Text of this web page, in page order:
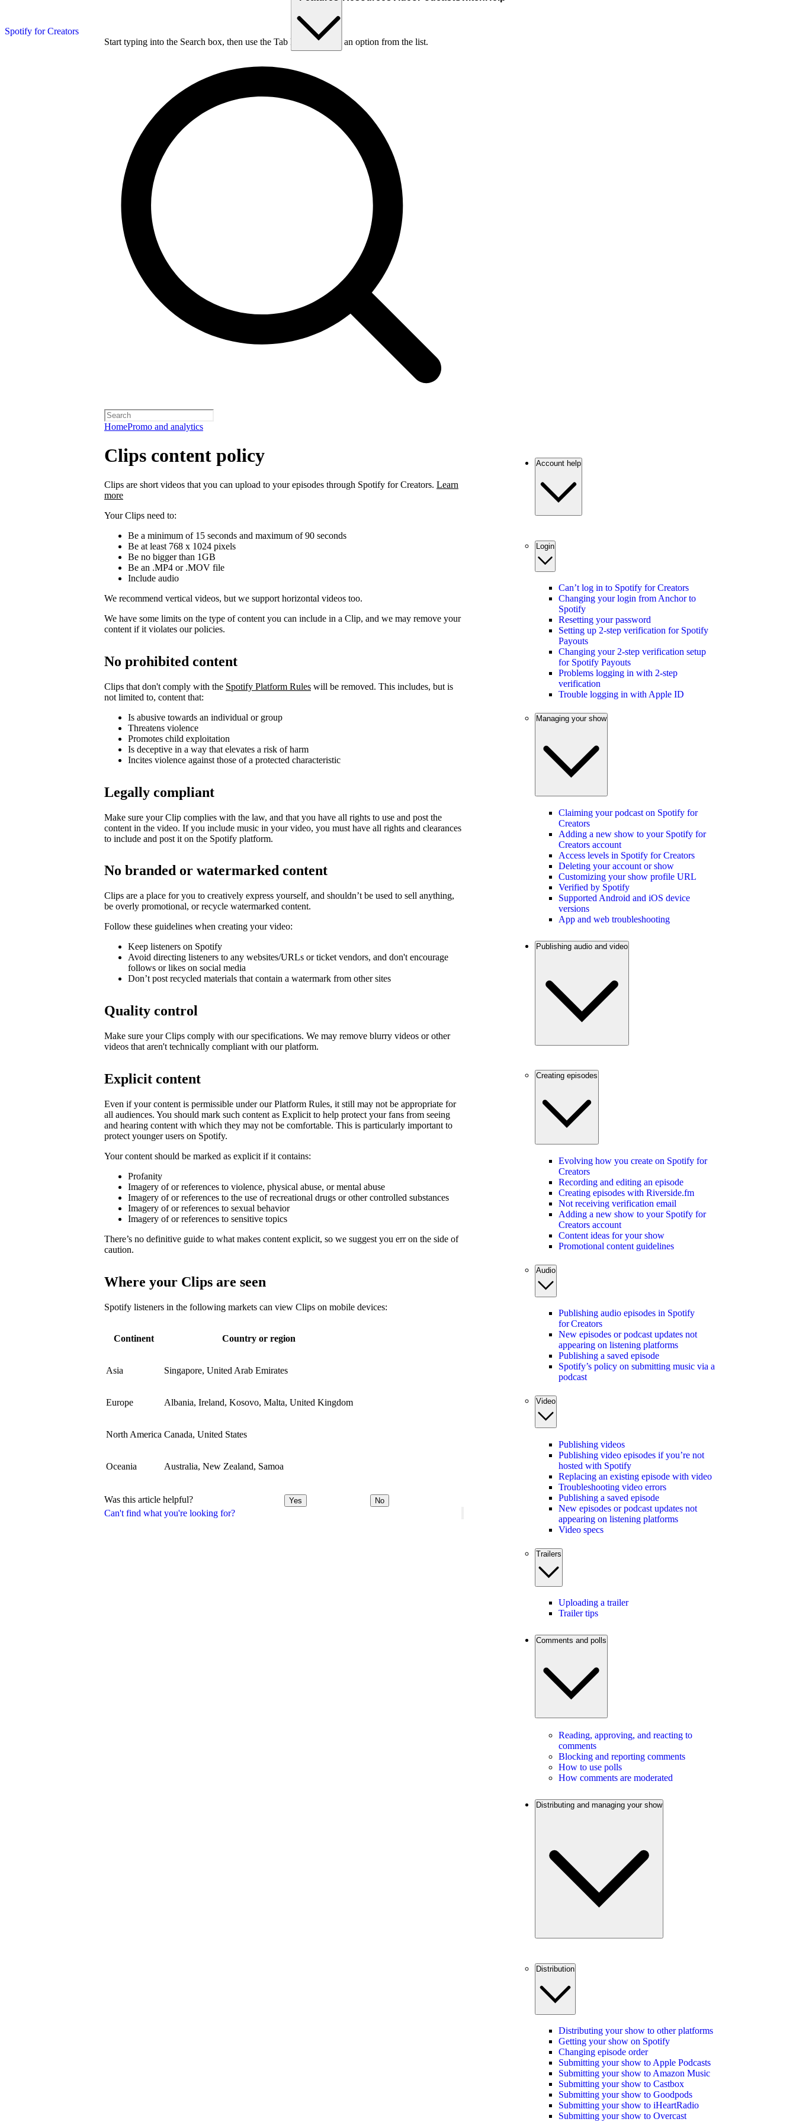
Spotify for Creators
Start typing into the Search box, then use the Tab key to choose an option from the list.
HomePromo and analytics
Can't find what you're looking for?
Clips content policy
Clips are short videos that you can upload to your episodes through Spotify for Creators. Learn
more
Your Clips need to:
Be a minimum of 15 seconds and maximum of 90 seconds
Be at least 768 x 1024 pixels
Be no bigger than 1GB
Be an .MP4 or .MOV file
Include audio
We recommend vertical videos, but we support horizontal videos too.
We have some limits on the type of content you can include in a Clip, and we may remove your
content if it violates our policies.
No prohibited content
Clips that don't comply with the Spotify Platform Rules will be removed. This includes, but is
not limited to, content that:
Is abusive towards an individual or group
Threatens violence
Promotes child exploitation
Is deceptive in a way that elevates a risk of harm
Incites violence against those of a protected characteristic
Legally compliant
Make sure your Clip complies with the law, and that you have all rights to use and post the
content in the video. If you include music in your video, you must have all rights and clearances
to include and post it on the Spotify platform.
No branded or watermarked content
Clips are a place for you to creatively express yourself, and shouldn’t be used to sell anything,
be overly promotional, or recycle watermarked content.
Follow these guidelines when creating your video:
Keep listeners on Spotify
Avoid directing listeners to any websites/URLs or ticket vendors, and don't encourage
follows or likes on social media
Don’t post recycled materials that contain a watermark from other sites
Quality control
Make sure your Clips comply with our specifications. We may remove blurry videos or other
videos that aren't technically compliant with our platform.
Explicit content
Even if your content is permissible under our Platform Rules, it still may not be appropriate for
all audiences. You should mark such content as Explicit to help protect your fans from seeing
and hearing content with which they may not be comfortable. This is particularly important to
protect younger users on Spotify.
Your content should be marked as explicit if it contains:
Profanity
Imagery of or references to violence, physical abuse, or mental abuse
Imagery of or references to the use of recreational drugs or other controlled substances
Imagery of or references to sexual behavior
Imagery of or references to sensitive topics
There’s no definitive guide to what makes content explicit, so we suggest you err on the side of
caution.
Where your Clips are seen
Spotify listeners in the following markets can view Clips on mobile devices:
Continent Country or region
Asia Singapore, United Arab Emirates
Europe Albania, Ireland, Kosovo, Malta, United Kingdom
North America Canada, United States
Oceania Australia, New Zealand, Samoa
Was this article helpful? Yes No
Account help
Login
Can’t log in to Spotify for Creators
Changing your login from Anchor to
Spotify
Resetting your password
Setting up 2-step verification for Spotify
Payouts
Changing your 2-step verification setup
for Spotify Payouts
Problems logging in with 2-step
verification
Trouble logging in with Apple ID
Managing your show
Claiming your podcast on Spotify for
Creators
Adding a new show to your Spotify for
Creators account
Access levels in Spotify for Creators
Deleting your account or show
Customizing your show profile URL
Verified by Spotify
Supported Android and iOS device
versions
App and web troubleshooting
Publishing audio and video
Creating episodes
Evolving how you create on Spotify for
Creators
Recording and editing an episode
Creating episodes with Riverside.fm
Not receiving verification email
Adding a new show to your Spotify for
Creators account
Content ideas for your show
Promotional content guidelines
Audio
Publishing audio episodes in Spotify
for Creators
New episodes or podcast updates not
appearing on listening platforms
Publishing a saved episode
Spotify’s policy on submitting music via a
podcast
Video
Publishing videos
Publishing video episodes if you’re not
hosted with Spotify
Replacing an existing episode with video
Troubleshooting video errors
Publishing a saved episode
New episodes or podcast updates not
appearing on listening platforms
Video specs
Trailers
Uploading a trailer
Trailer tips
Comments and polls
Reading, approving, and reacting to
comments
Blocking and reporting comments
How to use polls
How comments are moderated
Distributing and managing your show
Distribution
Distributing your show to other platforms
Getting your show on Spotify
Changing episode order
Submitting your show to Apple Podcasts
Submitting your show to Amazon Music
Submitting your show to Castbox
Submitting your show to Goodpods
Submitting your show to iHeartRadio
Submitting your show to Overcast